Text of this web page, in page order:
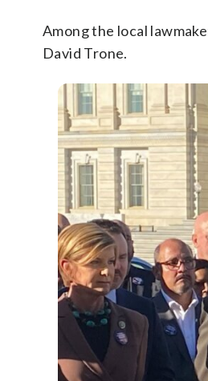
Among the local
David Trone.